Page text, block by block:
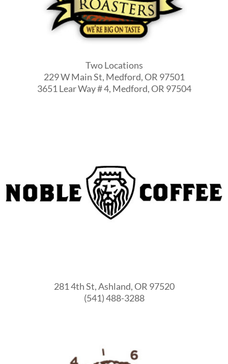
Two Locations
229 W Main St, Medford, OR 97501
3651 Lear Way # 4, Medford, OR 97504
281 4th St, Ashland, OR 97520
(541) 488-3288